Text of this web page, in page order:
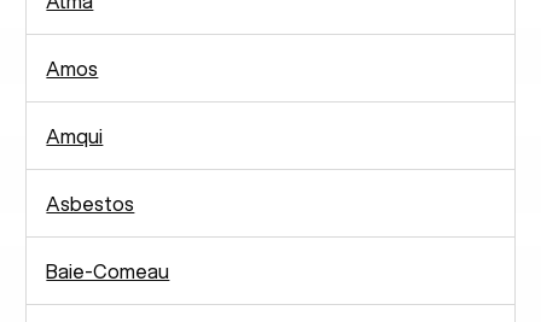
Amos
Amqui
Asbestos
Baie-Comeau